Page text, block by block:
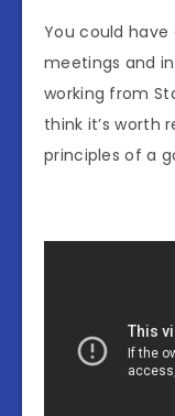
You could
meetings and
working from
think it’s worth
principles of a